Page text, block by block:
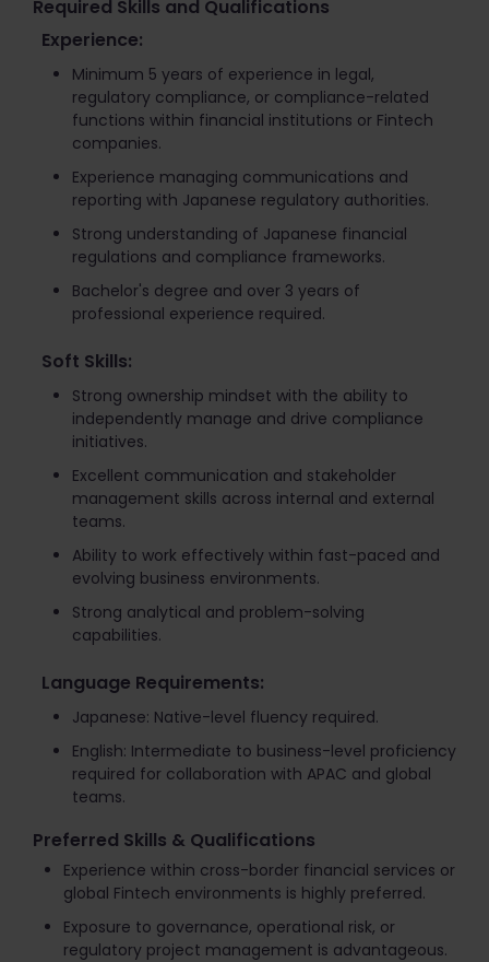
Required Skills and Qualifications
Experience:
Minimum 5 years of experience in legal,
regulatory compliance, or compliance-related
functions within financial institutions or Fintech
companies.
Experience managing communications and
reporting with Japanese regulatory authorities.
Strong understanding of Japanese financial
regulations and compliance frameworks.
Bachelor's degree and over 3 years of
professional experience required.
Soft Skills:
Strong ownership mindset with the ability to
independently manage and drive compliance
initiatives.
Excellent communication and stakeholder
management skills across internal and external
teams.
Ability to work effectively within fast-paced and
evolving business environments.
Strong analytical and problem-solving
capabilities.
Language Requirements:
Japanese: Native-level fluency required.
English: Intermediate to business-level proficiency
required for collaboration with APAC and global
teams.
Preferred Skills & Qualifications
Experience within cross-border financial services or
global Fintech environments is highly preferred.
Exposure to governance, operational risk, or
regulatory project management is advantageous.